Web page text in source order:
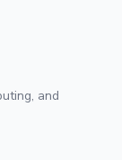
and